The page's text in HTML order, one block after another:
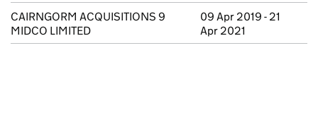
CAIRNGORM ACQUISITIONS 9
MIDCO LIMITED
09 Apr 2019 - 21
Apr 2021